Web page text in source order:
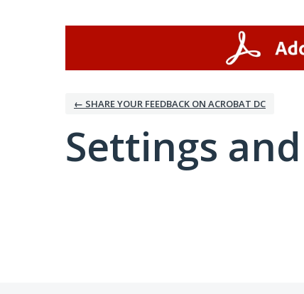
← SHARE YOUR FEEDBACK ON ACROBAT DC
Settings